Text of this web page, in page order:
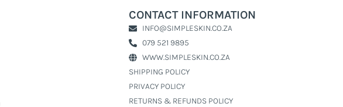
CONTACT INFORMATION
INFO@SIMPLESKIN.CO.ZA
079 521 9895
WWW.SIMPLESKIN.CO.ZA
SHIPPING POLICY
PRIVACY POLICY
RETURNS & REFUNDS POLICY